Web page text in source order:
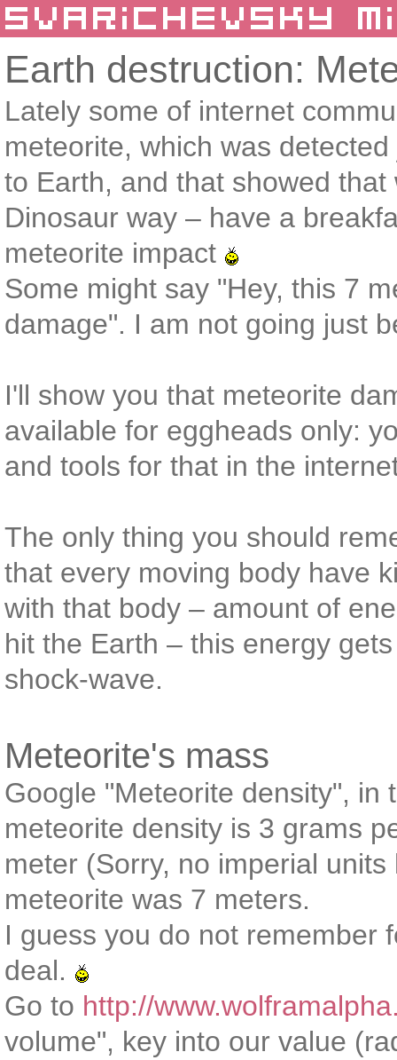
Earth destruction:
Lately some of internet
meteorite, which was
to Earth, and that showed
Dinosaur way – have a
meteorite impact
Some might say "Hey, this 7
damage". I am not going just
I'll show you that meteorite
available for eggheads only:
and tools for that in the
The only thing you should
that every moving body have
with that body – amount of
hit the Earth – this energy
shock-wave.
Meteorite's mass
Google "Meteorite density", in
meteorite density is 3 grams
meter (Sorry, no imperial
meteorite was 7 meters.
I guess you do not remember
deal.
Go to http://
volume", key into our value